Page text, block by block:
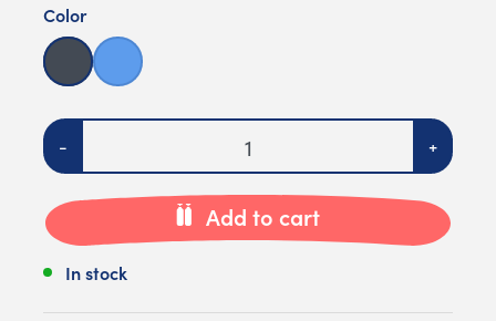
Color
Black Blue
Quantity
- +
Add to cart
In stock